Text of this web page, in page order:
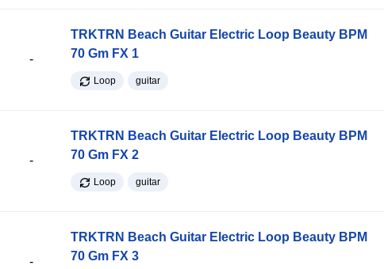
-
TRKTRN Beach Guitar Electric Loop Beauty BPM
70 Gm FX 1
Loop guitar
-
TRKTRN Beach Guitar Electric Loop Beauty BPM
70 Gm FX 2
Loop guitar
-
TRKTRN Beach Guitar Electric Loop Beauty BPM
70 Gm FX 3